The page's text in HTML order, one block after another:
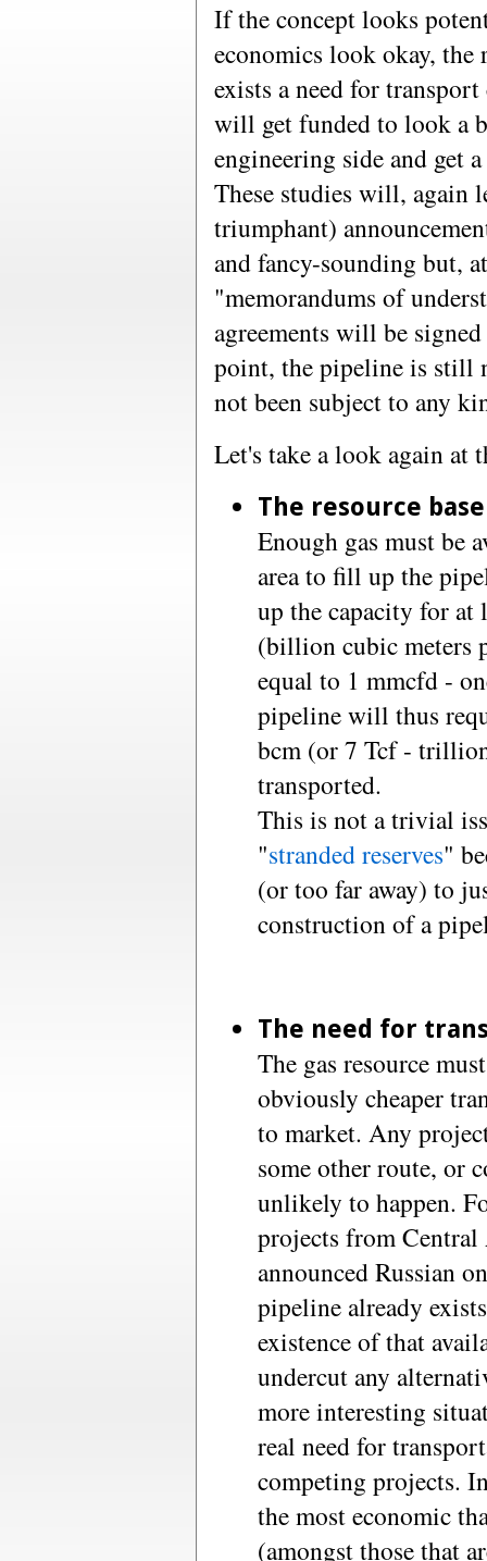
If the concept looks
economics look okay, the
exists a need for
will get funded to look a
engineering side and get
These studies will, again
triumphant)
and fancy-sounding but,
"memorandums of
agreements will be
point, the pipeline is still
not been subject to any
Let's take a look again at
The resource base
Enough gas must be
area to fill up the
up the capacity for at
(billion cubic meters
equal to 1 mmcfd -
pipeline will thus
bcm (or 7 Tcf -
transported.
This is not a trivial
"stranded reserves"
(or too far away) to
construction of a
The need for
The gas resource
obviously cheaper
to market. Any
some other route, or
unlikely to happen.
projects from
announced Russian
pipeline already
existence of that
undercut any
more interesting
real need for
competing projects.
the most economic
(amongst those that